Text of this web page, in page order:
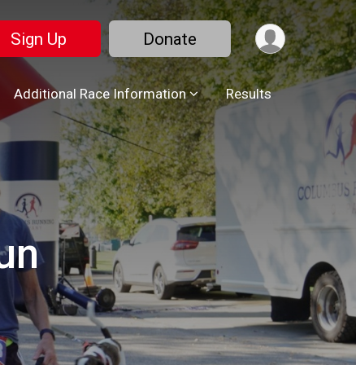
Sign Up Donate
Additional Race Information Results